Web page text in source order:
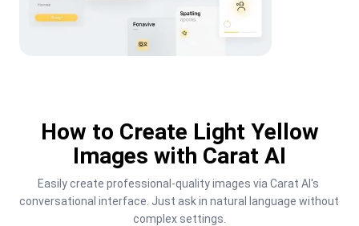
How to Create Light Yellow
Images with Carat AI
Easily create professional-quality images via Carat AI's
conversational interface. Just ask in natural language without
complex settings.